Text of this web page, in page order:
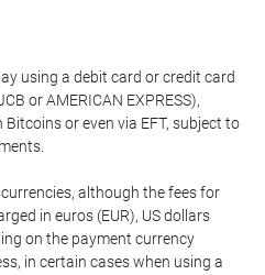
using a debit card or credit card
or AMERICAN EXPRESS),
or even via EFT, subject to
although the fees for
in euros (EUR), US dollars
on the payment currency
in certain cases when using a